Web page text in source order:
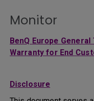
Monitor
BenQ Europe
Warranty for End
Disclosure